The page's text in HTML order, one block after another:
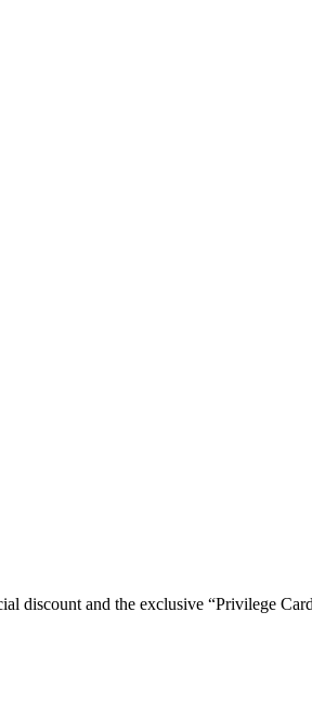
and the exclusive “Privilege